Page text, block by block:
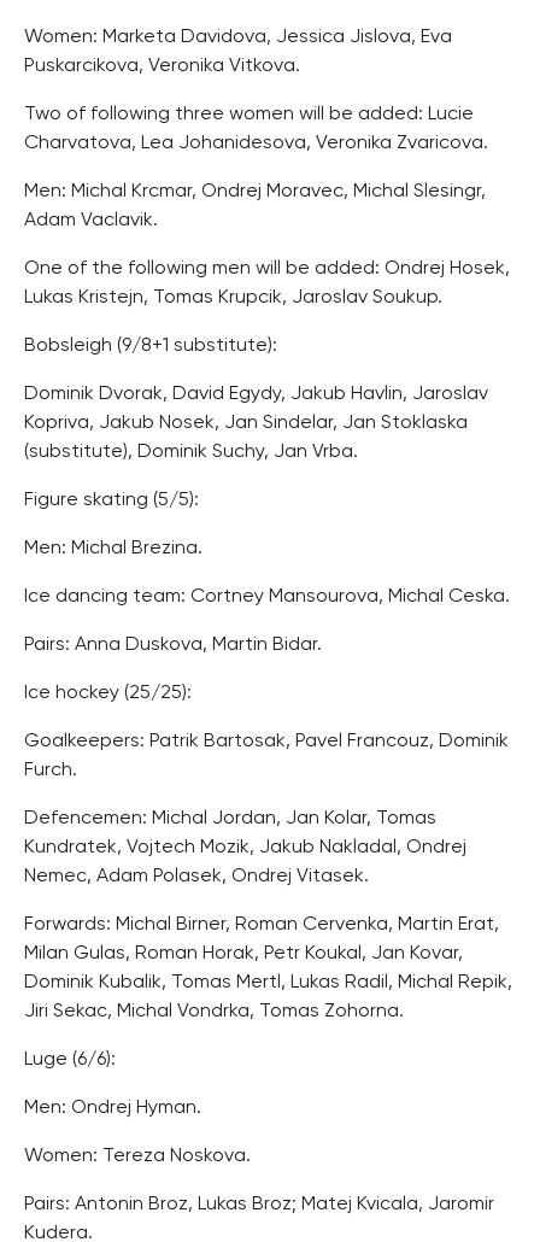
Women: Marketa Davidova, Jessica Jislova, Eva
Puskarcikova, Veronika Vitkova.
Two of following three women will be added: Lucie
Charvatova, Lea Johanidesova, Veronika Zvaricova.
Men: Michal Krcmar, Ondrej Moravec, Michal Slesingr,
Adam Vaclavik.
One of the following men will be added: Ondrej Hosek,
Lukas Kristejn, Tomas Krupcik, Jaroslav Soukup.
Bobsleigh (9/8+1 substitute):
Dominik Dvorak, David Egydy, Jakub Havlin, Jaroslav
Kopriva, Jakub Nosek, Jan Sindelar, Jan Stoklaska
(substitute), Dominik Suchy, Jan Vrba.
Figure skating (5/5):
Men: Michal Brezina.
Ice dancing team: Cortney Mansourova, Michal Ceska.
Pairs: Anna Duskova, Martin Bidar.
Ice hockey (25/25):
Goalkeepers: Patrik Bartosak, Pavel Francouz, Dominik
Furch.
Defencemen: Michal Jordan, Jan Kolar, Tomas
Kundratek, Vojtech Mozik, Jakub Nakladal, Ondrej
Nemec, Adam Polasek, Ondrej Vitasek.
Forwards: Michal Birner, Roman Cervenka, Martin Erat,
Milan Gulas, Roman Horak, Petr Koukal, Jan Kovar,
Dominik Kubalik, Tomas Mertl, Lukas Radil, Michal Repik,
Jiri Sekac, Michal Vondrka, Tomas Zohorna.
Luge (6/6):
Men: Ondrej Hyman.
Women: Tereza Noskova.
Pairs: Antonin Broz, Lukas Broz; Matej Kvicala, Jaromir
Kudera.